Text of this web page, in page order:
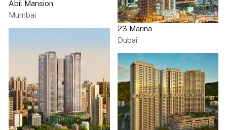
Abil Mansion
Mumbai
23 Marina
Dubai